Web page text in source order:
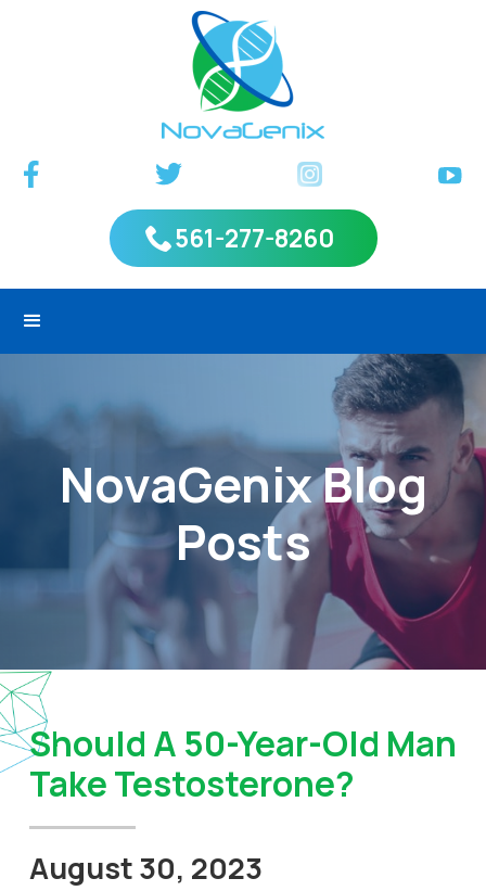
561-277-8260
NovaGenix Blog
Posts
Should A 50-Year-Old Man
Take Testosterone?
August 30, 2023